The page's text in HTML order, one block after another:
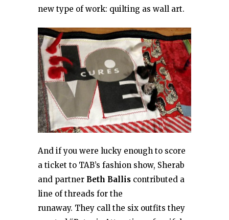
new type of work: quilting as wall art.
And if you were lucky enough to score
a ticket to TAB’s fashion show, Sherab
and partner Beth Ballis contributed a
line of threads for the
runaway. They call the six outfits they